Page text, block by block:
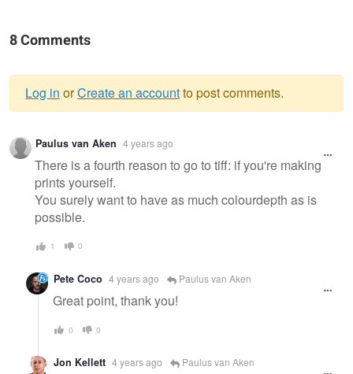
8 Comments
Warning
message
Log in orCreate an accountto post comments.
Paulus van Aken 4 years ago
There is a fourth reason to go to tiff: if you're making
prints yourself.
You surely want to have as much colourdepth as is
possible.
1 0
Pete Coco 4 years ago Paulus van Aken
Great point, thank you!
0 0
Jon Kellett 4 years ago Paulus van Aken